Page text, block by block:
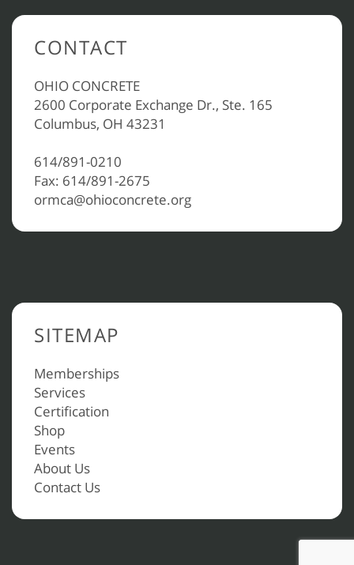
CONTACT
OHIO CONCRETE
2600 Corporate Exchange Dr., Ste. 165
Columbus, OH 43231
614/891-0210
Fax: 614/891-2675
ormca@ohioconcrete.org
SITEMAP
Memberships
Services
Certification
Shop
Events
About Us
Contact Us